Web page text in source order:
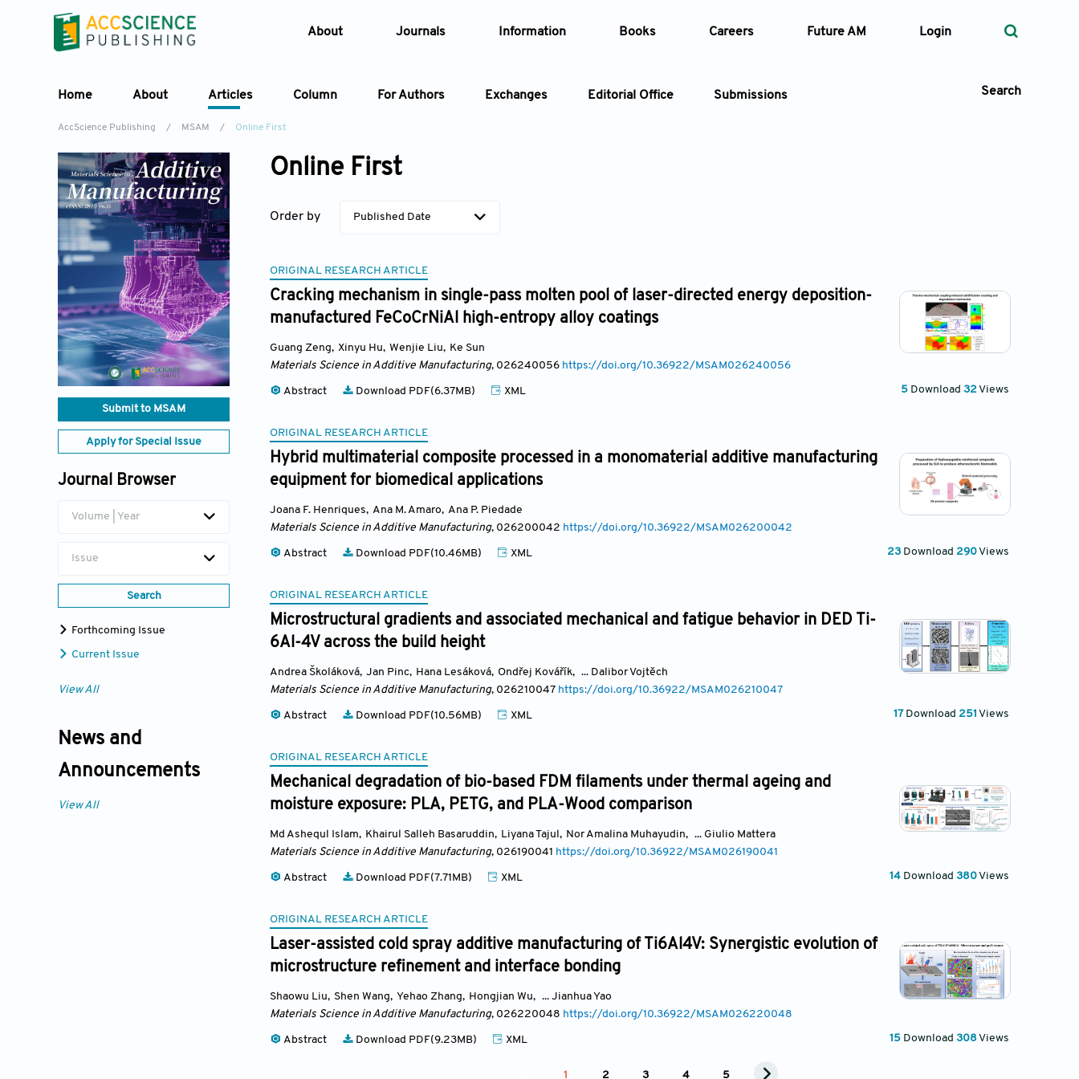
About Journals Information Books Careers Future AM Login
Home About Articles Column For Authors Exchanges Editorial Office Submissions Search
Search
AccScience Publishing / MSAM / Online First
Submit to MSAM
Apply for Special Issue
Journal Browser
Volume | Year
Issue
Search
Forthcoming Issue
Current Issue
View All
News and
Announcements
View All
Online First
Order by Published Date
ORIGINAL RESEARCH ARTICLE
Cracking mechanism in single-pass molten pool of laser-directed energy deposition-
manufactured FeCoCrNiAl high-entropy alloy coatings
Guang Zeng, Xinyu Hu, Wenjie Liu, Ke Sun
Materials Science in Additive Manufacturing, 026240056 https://doi.org/10.36922/MSAM026240056
Abstract Download PDF(6.37MB) XML 5 Download 32Views
ORIGINAL RESEARCH ARTICLE
Hybrid multimaterial composite processed in a monomaterial additive manufacturing
equipment for biomedical applications
Joana F. Henriques, Ana M. Amaro, Ana P. Piedade
Materials Science in Additive Manufacturing, 026200042 https://doi.org/10.36922/MSAM026200042
Abstract Download PDF(10.46MB) XML 23 Download 290Views
ORIGINAL RESEARCH ARTICLE
Microstructural gradients and associated mechanical and fatigue behavior in DED Ti-
6Al-4V across the build height
Andrea Školáková, Jan Pinc, Hana Lesáková, Ondřej Kovářík, ... Dalibor Vojtěch
Materials Science in Additive Manufacturing, 026210047 https://doi.org/10.36922/MSAM026210047
Abstract Download PDF(10.56MB) XML 17 Download 251 Views
ORIGINAL RESEARCH ARTICLE
Mechanical degradation of bio-based FDM filaments under thermal ageing and
moisture exposure: PLA, PETG, and PLA-Wood comparison
Md Ashequl Islam, Khairul Salleh Basaruddin, Liyana Tajul, Nor Amalina Muhayudin, ... Giulio Mattera
Materials Science in Additive Manufacturing, 026190041 https://doi.org/10.36922/MSAM026190041
Abstract Download PDF(7.71MB) XML 14 Download 380Views
ORIGINAL RESEARCH ARTICLE
Laser-assisted cold spray additive manufacturing of Ti6Al4V: Synergistic evolution of
microstructure refinement and interface bonding
Shaowu Liu, Shen Wang, Yehao Zhang, Hongjian Wu, ... Jianhua Yao
Materials Science in Additive Manufacturing, 026220048 https://doi.org/10.36922/MSAM026220048
Abstract Download PDF(9.23MB) XML 15 Download 308 Views
1 2 3 4 5